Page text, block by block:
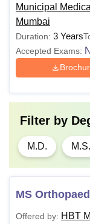
Municipal
Mumbai
Duration: 3 Years
Accepted Exams:
Filter by
M.D. M.S.
MS
Offered by: HBT